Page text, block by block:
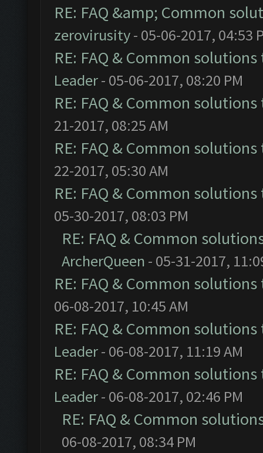
RE: FAQ &amp; Common
zerovirusity- 05-06-2017, 04:53
RE: FAQ & Common
Leader- 05-06-2017, 08:20 PM
RE: FAQ & Common
21-2017, 08:25 AM
RE: FAQ & Common
22-2017, 05:30 AM
RE: FAQ & Common
05-30-2017, 08:03 PM
RE: FAQ & Common
ArcherQueen - 05-31-2017,
RE: FAQ & Common
06-08-2017, 10:45 AM
RE: FAQ & Common
Leader- 06-08-2017, 11:19 AM
RE: FAQ & Common
Leader- 06-08-2017, 02:46 PM
RE: FAQ & Common
06-08-2017, 08:34 PM